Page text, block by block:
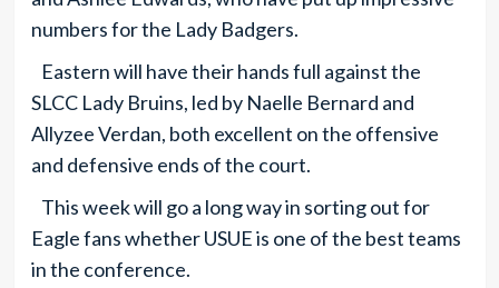
numbers for the Lady Badgers.
Eastern will have their hands full against the
SLCC Lady Bruins, led by Naelle Bernard and
Allyzee Verdan, both excellent on the offensive
and defensive ends of the court.
This week will go a long way in sorting out for
Eagle fans whether USUE is one of the best teams
in the conference.